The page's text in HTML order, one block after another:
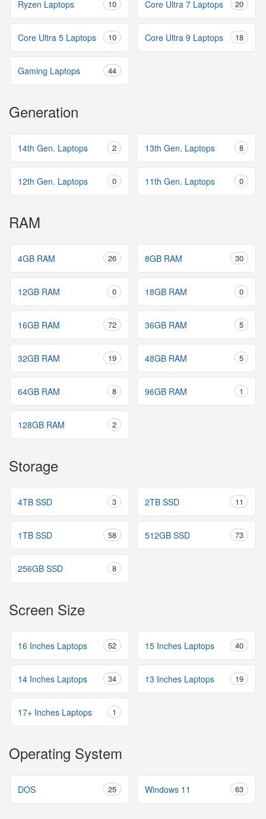
Ryzen Laptops 10 Core Ultra 7 Laptops 20
Core Ultra 5 Laptops 10 Core Ultra 9 Laptops 18
Gaming Laptops 44
Generation
14th Gen. Laptops 2 13th Gen. Laptops 8
12th Gen. Laptops 0 11th Gen. Laptops 0
RAM
4GB RAM 26 8GB RAM 30
12GB RAM 0 18GB RAM 0
16GB RAM 72 36GB RAM 5
32GB RAM 19 48GB RAM 5
64GB RAM 8 96GB RAM 1
128GB RAM 2
Storage
4TB SSD 3 2TB SSD 11
1TB SSD 58 512GB SSD 73
256GB SSD 8
Screen Size
16 Inches Laptops 52 15 Inches Laptops 40
14 Inches Laptops 34 13 Inches Laptops 19
17+ Inches Laptops 1
Operating System
DOS 25 Windows 11 63